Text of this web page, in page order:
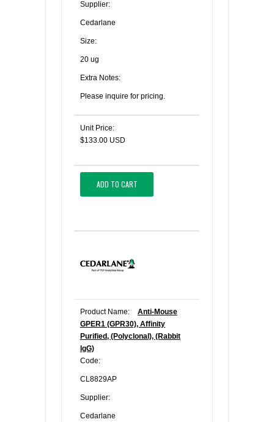
Supplier:
Cedarlane
Size:
20 ug
Extra Notes:
Please inquire for pricing.
Unit Price:
$133.00 USD
ADD TO CART
Product Name:
Anti-Mouse
GPER1 (GPR30), Affinity
Purified, (Polyclonal), (Rabbit
IgG)
Code:
CL8829AP
Supplier:
Cedarlane